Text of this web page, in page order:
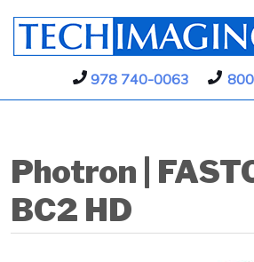
978 740-0063
Photron |
BC2 HD